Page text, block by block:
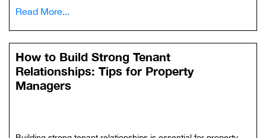
Read More...
How to Build Strong Tenant
Relationships: Tips for Property
Managers